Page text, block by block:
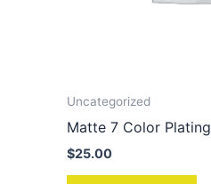
Uncategorized
Matte 7 Color Plating
$25.00